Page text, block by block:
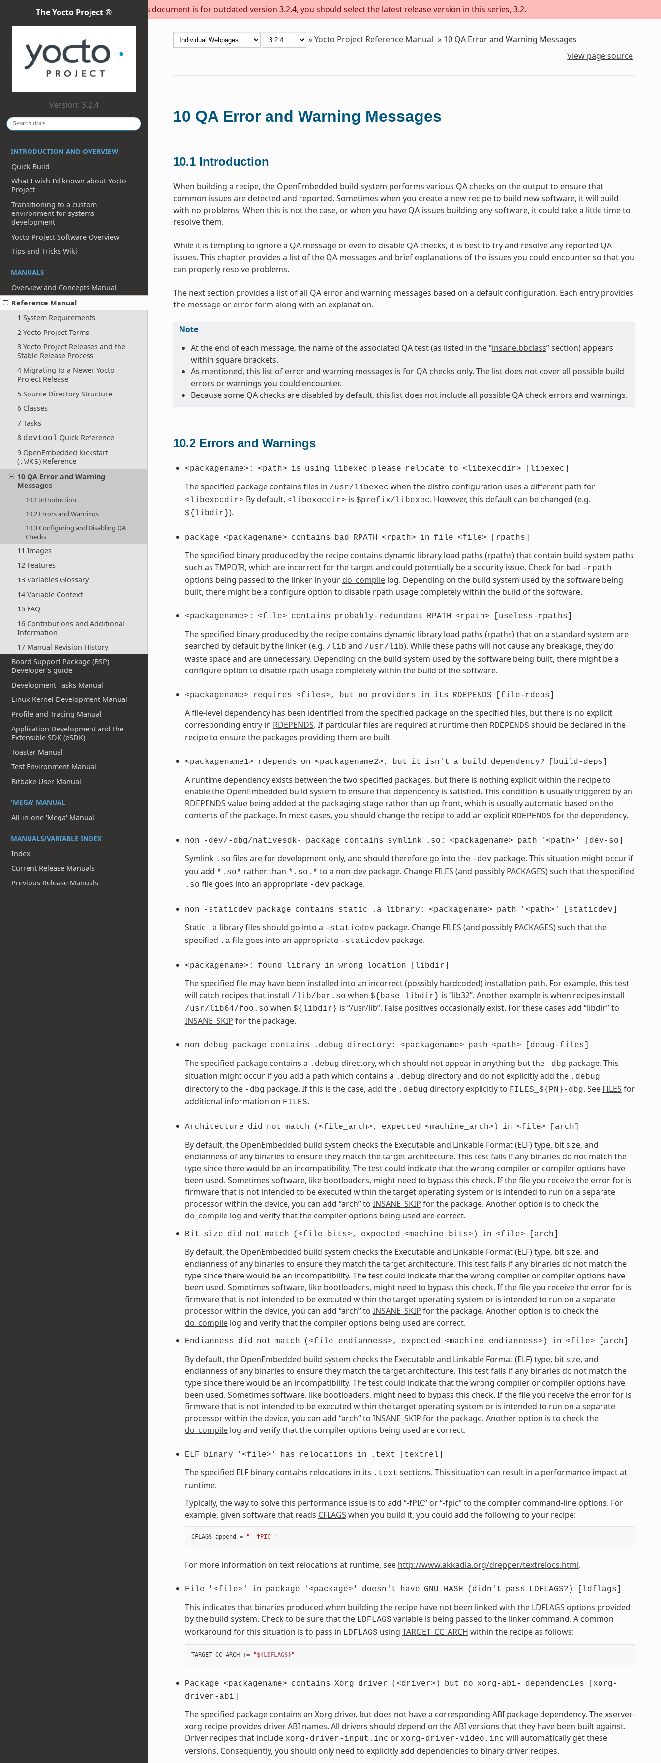
This document is for outdated version 3.2.4, you should select the latest release version in this series, 3.2.
The Yocto Project ®
Version: 3.2.4
INTRODUCTION AND OVERVIEW
Quick Build
What I wish I’d known about Yocto
Project
Transitioning to a custom
environment for systems
development
Yocto Project Software Overview
Tips and Tricks Wiki
MANUALS
Overview and Concepts Manual
Reference Manual
1 System Requirements
2 Yocto Project Terms
3 Yocto Project Releases and the
Stable Release Process
4 Migrating to a Newer Yocto
Project Release
5 Source Directory Structure
6 Classes
7 Tasks
8 devtool Quick Reference
9 OpenEmbedded Kickstart
(.wks) Reference
10 QA Error and Warning
Messages
10.1 Introduction
10.2 Errors and Warnings
10.3 Configuring and Disabling QA
Checks
11 Images
12 Features
13 Variables Glossary
14 Variable Context
15 FAQ
16 Contributions and Additional
Information
17 Manual Revision History
Board Support Package (BSP)
Developer's guide
Development Tasks Manual
Linux Kernel Development Manual
Profile and Tracing Manual
Application Development and the
Extensible SDK (eSDK)
Toaster Manual
Test Environment Manual
Bitbake User Manual
'MEGA' MANUAL
All-in-one 'Mega' Manual
MANUALS/VARIABLE INDEX
Index
Current Release Manuals
Previous Release Manuals
»Yocto Project Reference Manual » 10 QA Error and Warning Messages
View page source
10 QA Error and Warning Messages
10.1 Introduction
When building a recipe, the OpenEmbedded build system performs various QA checks on the output to ensure that
common issues are detected and reported. Sometimes when you create a new recipe to build new software, it will build
with no problems. When this is not the case, or when you have QA issues building any software, it could take a little time to
resolve them.
While it is tempting to ignore a QA message or even to disable QA checks, it is best to try and resolve any reported QA
issues. This chapter provides a list of the QA messages and brief explanations of the issues you could encounter so that you
can properly resolve problems.
The next section provides a list of all QA error and warning messages based on a default configuration. Each entry provides
the message or error form along with an explanation.
Note
At the end of each message, the name of the associated QA test (as listed in the “insane.bbclass” section) appears
within square brackets.
As mentioned, this list of error and warning messages is for QA checks only. The list does not cover all possible build
errors or warnings you could encounter.
Because some QA checks are disabled by default, this list does not include all possible QA check errors and warnings.
10.2 Errors and Warnings
<packagename>: <path> is using libexec please relocate to <libexecdir> [libexec]
The specified package contains files in /usr/libexec when the distro configuration uses a different path for
<libexecdir> By default, <libexecdir> is $prefix/libexec. However, this default can be changed (e.g.
${libdir}).
package <packagename> contains bad RPATH <rpath> in file <file> [rpaths]
The specified binary produced by the recipe contains dynamic library load paths (rpaths) that contain build system paths
such as TMPDIR, which are incorrect for the target and could potentially be a security issue. Check for bad -rpath
options being passed to the linker in your do_compilelog. Depending on the build system used by the software being
built, there might be a configure option to disable rpath usage completely within the build of the software.
<packagename>: <file> contains probably-redundant RPATH <rpath> [useless-rpaths]
The specified binary produced by the recipe contains dynamic library load paths (rpaths) that on a standard system are
searched by default by the linker (e.g. /lib and /usr/lib). While these paths will not cause any breakage, they do
waste space and are unnecessary. Depending on the build system used by the software being built, there might be a
configure option to disable rpath usage completely within the build of the software.
<packagename> requires <files>, but no providers in its RDEPENDS [file-rdeps]
A file-level dependency has been identified from the specified package on the specified files, but there is no explicit
corresponding entry in RDEPENDS. If particular files are required at runtime then RDEPENDS should be declared in the
recipe to ensure the packages providing them are built.
<packagename1> rdepends on <packagename2>, but it isn't a build dependency? [build-deps]
A runtime dependency exists between the two specified packages, but there is nothing explicit within the recipe to
enable the OpenEmbedded build system to ensure that dependency is satisfied. This condition is usually triggered by an
RDEPENDS value being added at the packaging stage rather than up front, which is usually automatic based on the
contents of the package. In most cases, you should change the recipe to add an explicit RDEPENDS for the dependency.
non -dev/-dbg/nativesdk- package contains symlink .so: <packagename> path '<path>' [dev-so]
Symlink .so files are for development only, and should therefore go into the -dev package. This situation might occur if
you add *.so* rather than *.so.* to a non-dev package. Change FILES (and possibly PACKAGES) such that the specified
.so file goes into an appropriate -dev package.
non -staticdev package contains static .a library: <packagename> path '<path>' [staticdev]
Static .a library files should go into a -staticdev package. Change FILES (and possibly PACKAGES) such that the
specified .a file goes into an appropriate -staticdev package.
<packagename>: found library in wrong location [libdir]
The specified file may have been installed into an incorrect (possibly hardcoded) installation path. For example, this test
will catch recipes that install /lib/bar.so when ${base_libdir} is “lib32”. Another example is when recipes install
/usr/lib64/foo.so when ${libdir} is “/usr/lib”. False positives occasionally exist. For these cases add “libdir” to
INSANE_SKIP for the package.
non debug package contains .debug directory: <packagename> path <path> [debug-files]
The specified package contains a .debug directory, which should not appear in anything but the -dbg package. This
situation might occur if you add a path which contains a .debug directory and do not explicitly add the .debug
directory to the -dbg package. If this is the case, add the .debug directory explicitly to FILES_${PN}-dbg. See FILES for
additional information on FILES.
Architecture did not match (<file_arch>, expected <machine_arch>) in <file> [arch]
By default, the OpenEmbedded build system checks the Executable and Linkable Format (ELF) type, bit size, and
endianness of any binaries to ensure they match the target architecture. This test fails if any binaries do not match the
type since there would be an incompatibility. The test could indicate that the wrong compiler or compiler options have
been used. Sometimes software, like bootloaders, might need to bypass this check. If the file you receive the error for is
firmware that is not intended to be executed within the target operating system or is intended to run on a separate
processor within the device, you can add “arch” to INSANE_SKIP for the package. Another option is to check the
do_compilelog and verify that the compiler options being used are correct.
Bit size did not match (<file_bits>, expected <machine_bits>) in <file> [arch]
By default, the OpenEmbedded build system checks the Executable and Linkable Format (ELF) type, bit size, and
endianness of any binaries to ensure they match the target architecture. This test fails if any binaries do not match the
type since there would be an incompatibility. The test could indicate that the wrong compiler or compiler options have
been used. Sometimes software, like bootloaders, might need to bypass this check. If the file you receive the error for is
firmware that is not intended to be executed within the target operating system or is intended to run on a separate
processor within the device, you can add “arch” to INSANE_SKIP for the package. Another option is to check the
do_compilelog and verify that the compiler options being used are correct.
Endianness did not match (<file_endianness>, expected <machine_endianness>) in <file> [arch]
By default, the OpenEmbedded build system checks the Executable and Linkable Format (ELF) type, bit size, and
endianness of any binaries to ensure they match the target architecture. This test fails if any binaries do not match the
type since there would be an incompatibility. The test could indicate that the wrong compiler or compiler options have
been used. Sometimes software, like bootloaders, might need to bypass this check. If the file you receive the error for is
firmware that is not intended to be executed within the target operating system or is intended to run on a separate
processor within the device, you can add “arch” to INSANE_SKIP for the package. Another option is to check the
do_compilelog and verify that the compiler options being used are correct.
ELF binary '<file>' has relocations in .text [textrel]
The specified ELF binary contains relocations in its .text sections. This situation can result in a performance impact at
runtime.
Typically, the way to solve this performance issue is to add “-fPIC” or “-fpic” to the compiler command-line options. For
example, given software that reads CFLAGS when you build it, you could add the following to your recipe:
CFLAGS_append = " -fPIC "
For more information on text relocations at runtime, see http://www.akkadia.org/drepper/textrelocs.html.
File '<file>' in package '<package>' doesn't have GNU_HASH (didn't pass LDFLAGS?) [ldflags]
This indicates that binaries produced when building the recipe have not been linked with the LDFLAGS options provided
by the build system. Check to be sure that the LDFLAGS variable is being passed to the linker command. A common
workaround for this situation is to pass in LDFLAGS using TARGET_CC_ARCH within the recipe as follows:
TARGET_CC_ARCH += "${LDFLAGS}"
Package <packagename> contains Xorg driver (<driver>) but no xorg-abi- dependencies
[xorg-
driver-abi]
The specified package contains an Xorg driver, but does not have a corresponding ABI package dependency. The xserver-
xorg recipe provides driver ABI names. All drivers should depend on the ABI versions that they have been built against.
Driver recipes that include xorg-driver-input.inc or xorg-driver-video.inc will automatically get these
versions. Consequently, you should only need to explicitly add dependencies to binary driver recipes.